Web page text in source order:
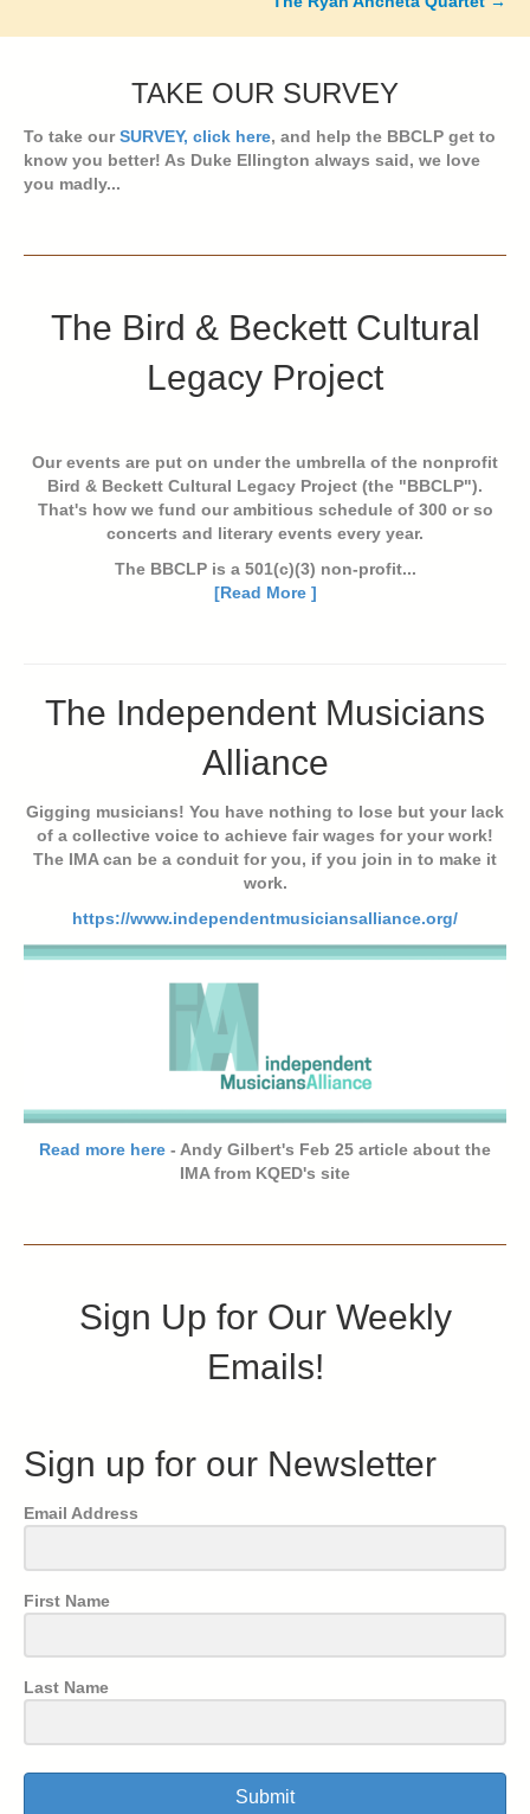
TAKE OUR SURVEY
To take ourSURVEY, click here, and help the BBCLP get to
know you better! As Duke Ellington always said, we love
you madly...
The Bird & Beckett Cultural
Legacy Project
Our events are put on under the umbrella of the nonprofit
Bird & Beckett Cultural Legacy Project (the "BBCLP").
That's how we fund our ambitious schedule of 300 or so
concerts and literary events every year.
The BBCLP is a 501(c)(3) non-profit...
[Read More ]
The Independent Musicians
Alliance
Gigging musicians! You have nothing to lose but your lack
of a collective voice to achieve fair wages for your work!
The IMA can be a conduit for you, if you join in to make it
work.
https://www.independentmusiciansalliance.org/
Read more here - Andy Gilbert's Feb 25 article about the
IMA from KQED's site
Sign Up for Our Weekly
Emails!
Sign up for our Newsletter
Email Address
First Name
Last Name
Submit